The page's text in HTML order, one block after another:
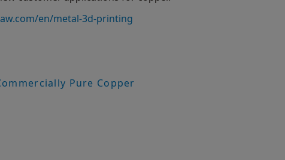
en/metal-3d-printing
Pure Copper